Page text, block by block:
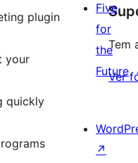
plugin
your
quickly
Tem
Ver
Five
for
the
Future
↗